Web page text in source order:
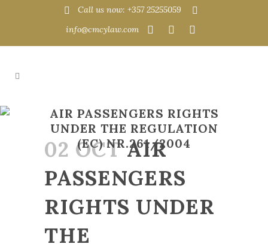
Call us now: +357 25255059
info@cmcylaw.com
AIR PASSENGERS RIGHTS
UNDER THE REGULATION
(EC) NR.261/2004
02 OCTAIR
PASSENGERS
RIGHTS UNDER
THE